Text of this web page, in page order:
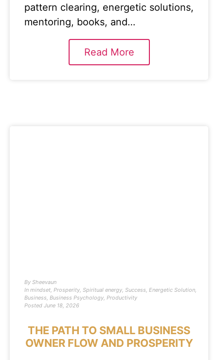
pattern clearing, energetic solutions,
mentoring, books, and…
Read More
By Sheevaun
In mindset, Prosperity, Spiritual energy, Success, Energetic Solution,
Business, Business Psychology, Productivity
Posted June 18, 2026
THE PATH TO SMALL BUSINESS
OWNER FLOW AND PROSPERITY